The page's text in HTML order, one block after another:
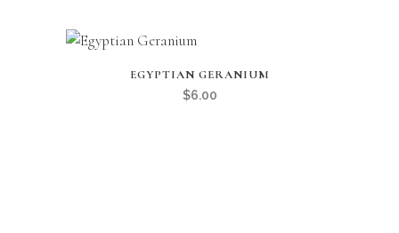
EGYPTIAN GERANIUM
$6.00